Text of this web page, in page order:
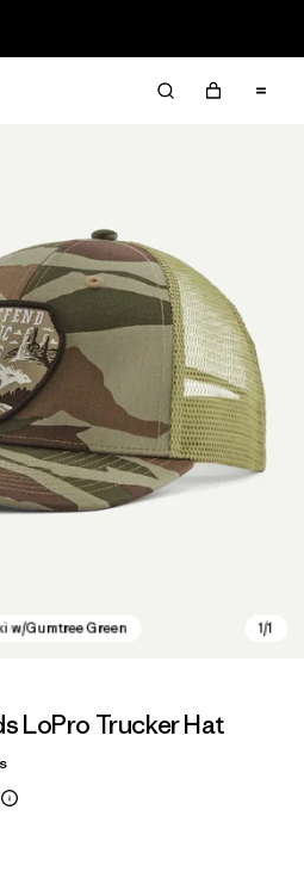
LoPro Trucker Hat